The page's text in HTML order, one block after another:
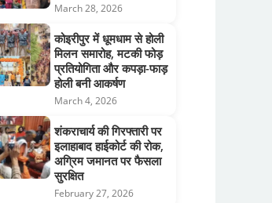
March 28, 2026
कोइरीपुर में धूमधाम से होली
मिलन समारोह, मटकी फोड़
प्रतियोगिता और कपड़ा-फाड़
होली बनी आकर्षण
March 4, 2026
शंकराचार्य की गिरफ्तारी पर
इलाहाबाद हाईकोर्ट की रोक,
अग्रिम जमानत पर फैसला
सुरक्षित
February 27, 2026